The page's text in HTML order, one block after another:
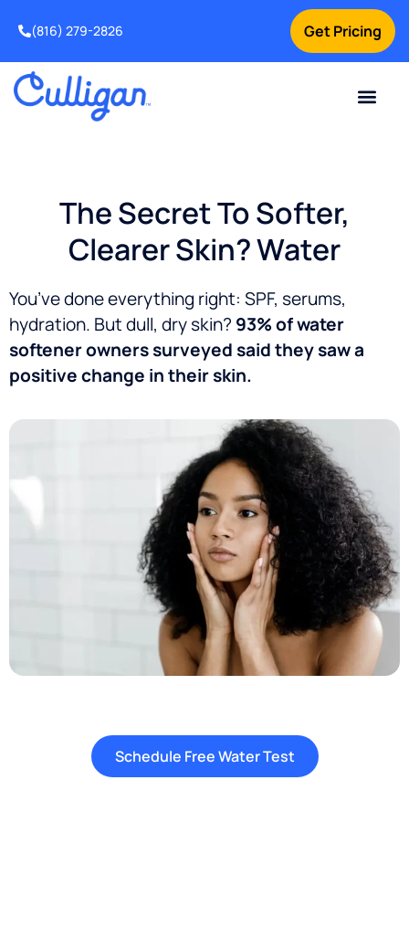
Get Pricing
(816) 279-2826
The Secret To Softer,
Clearer Skin? Water
You’ve done everything right: SPF, serums,
hydration. But dull, dry skin? 93% of water
softener owners surveyed said they saw a
positive change in their skin.
Schedule Free Water Test